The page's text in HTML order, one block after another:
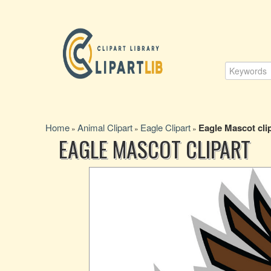
Home » Animal Clipart » Eagle Clipart » Eagle Mascot
EAGLE MASCOT CLIPART